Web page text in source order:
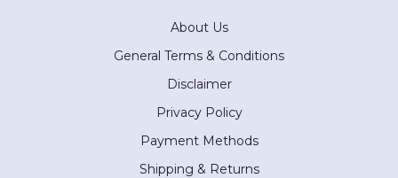
About Us
General Terms & Conditions
Disclaimer
Privacy Policy
Payment Methods
Shipping & Returns